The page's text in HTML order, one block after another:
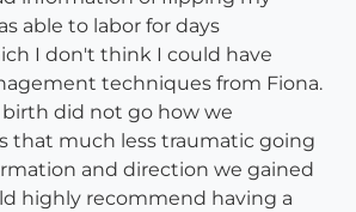
able to labor for days
I don't think I could have
techniques from Fiona.
did not go how we
that much less traumatic going
and direction we gained
highly recommend having a